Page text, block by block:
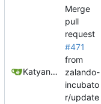
Katyanna Moura
Merge
pull
request
#471
from
zalando-
incubato
r/update